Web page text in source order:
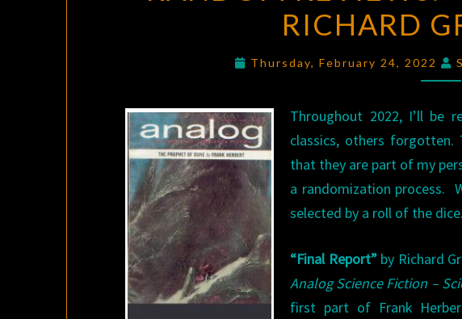
BY
RICHARD
Thursday, February 24, 2022
Throughout 2022, I’ll be
classics, others
that they are part of my
a randomization process.
selected by a roll of the dice.
“Final Report”by Richard
Analog Science Fiction –
first part of Frank